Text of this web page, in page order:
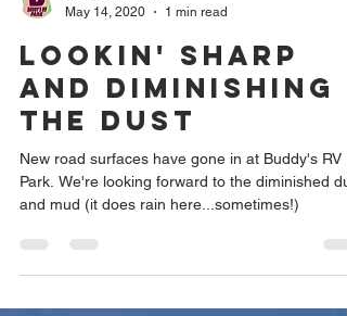
May 14, 2020
1 min read
Lookin' Sharp
and Diminishing
the Dust
New road surfaces have gone in at Buddy's RV
and mud (it does rain here...sometimes!)